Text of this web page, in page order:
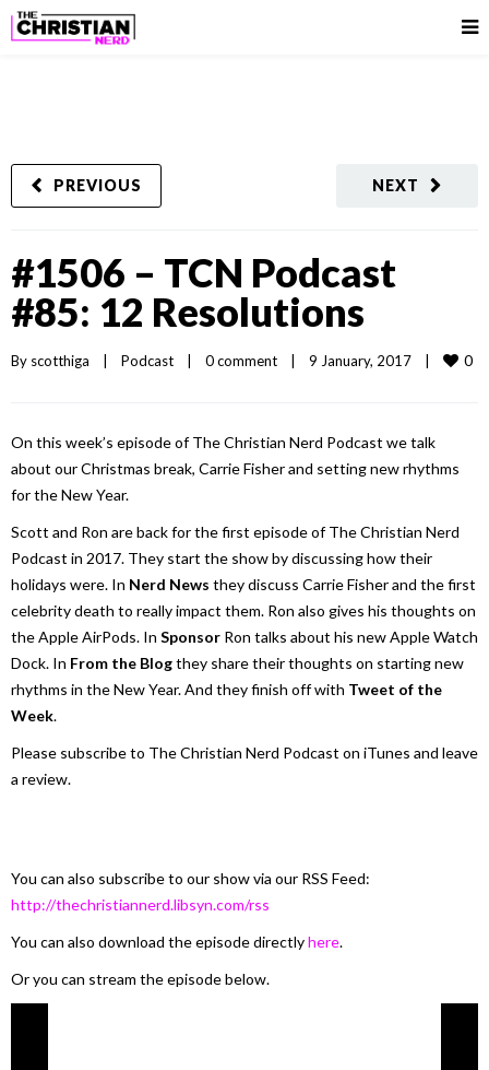
NEXT
PREVIOUS
#1506 – TCN Podcast
#85: 12 Resolutions
By scotthiga Podcast 0 comment 9 January, 2017 0
On this week’s episode of The Christian Nerd Podcast we talk
about our Christmas break, Carrie Fisher and setting new rhythms
for the New Year.
Scott and Ron are back for the first episode of The Christian Nerd
Podcast in 2017. They start the show by discussing how their
holidays were. In Nerd News they discuss Carrie Fisher and the first
celebrity death to really impact them. Ron also gives his thoughts on
the Apple AirPods. In Sponsor Ron talks about his new Apple Watch
Dock. In From the Blogthey share their thoughts on starting new
rhythms in the New Year. And they finish off with Tweet of the
Week.
Please subscribe to The Christian Nerd Podcast on iTunes and leave
a review.
You can also subscribe to our show via our RSS Feed:
http://thechristiannerd.libsyn.com/rss
You can also download the episode directlyhere.
Or you can stream the episode below.